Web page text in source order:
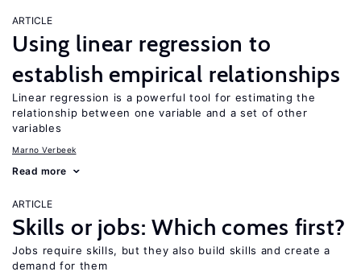
ARTICLE
Using linear regression to
establish empirical relationships
Linear regression is a powerful tool for estimating the
relationship between one variable and a set of other
variables
Marno Verbeek
Read more
ARTICLE
Skills or jobs: Which comes first?
Jobs require skills, but they also build skills and create a
demand for them